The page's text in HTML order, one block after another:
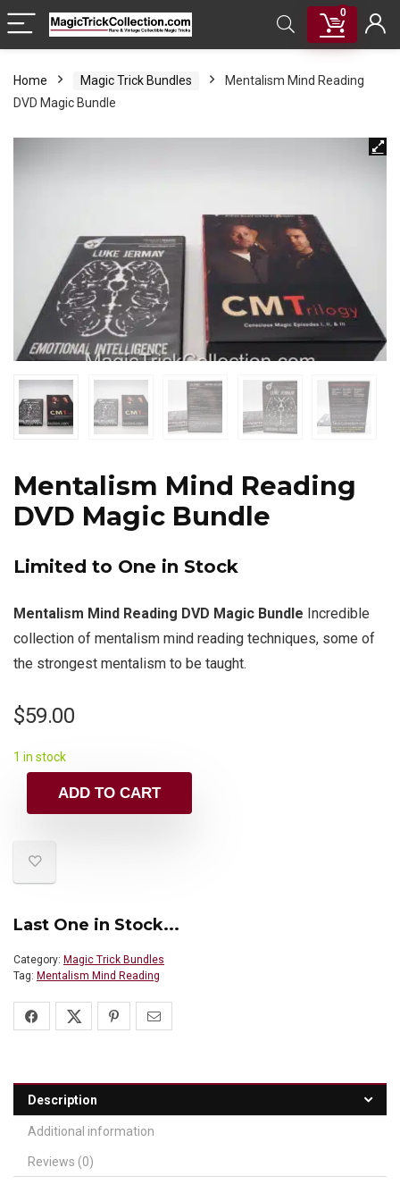
0
Home Magic Trick Bundles
Mentalism Mind Reading
DVD Magic Bundle
Mentalism Mind Reading
DVD Magic Bundle
Limited to One in Stock
Mentalism Mind Reading DVD Magic Bundle Incredible
collection of mentalism mind reading techniques, some of
the strongest mentalism to be taught.
$59.00
1 in stock
ADD TO CART
Last One in Stock...
Category: Magic Trick Bundles
Tag: Mentalism Mind Reading
Description
Additional information
Reviews (0)